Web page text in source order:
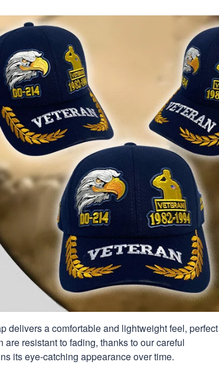
delivers a comfortable and lightweight feel, perfect
resistant to fading, thanks to our careful
its eye-catching appearance over time.